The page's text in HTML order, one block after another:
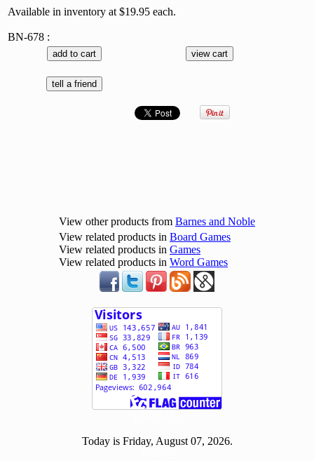
Available in inventory at $19.95 each.
BN-678 :
View other products from Barnes and Noble
View related products in Board Games
View related products in Games
View related products in Word Games
Today is Friday, August 07, 2026.